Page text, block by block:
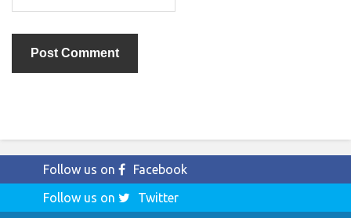
Follow us on
Facebook
Follow us on
Twitter